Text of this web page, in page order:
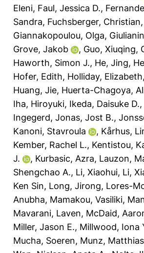
Eleni, Faul, Jessica D.,
Sandra, Fuchsberger, Christian,
Giannakopoulou, Olga,
Grove, Jakob
, Guo, Xiuqing,
Haworth, Simon J., He, Jing,
Hofer, Edith, Holliday, Elizabeth,
Huang, Jie, Huerta-Chagoya,
Iha, Hiroyuki, Ikeda, Daisuke D.,
Ingegerd, Jonas, Jost B.,
Kanoni, Stavroula
, Kårhus,
Kember, Rachel L., Kentistou,
J.
, Kurbasic, Azra, Lauzon,
Shengchao A., Li, Xiaohui, Li,
Ken Sin, Long, Jirong, Lores-
Anubha, Mamakou, Vasiliki,
Mavarani, Laven, McDaid,
Miller, Jason E., Millwood, Iona
Mucha, Soeren, Munz, Matthias